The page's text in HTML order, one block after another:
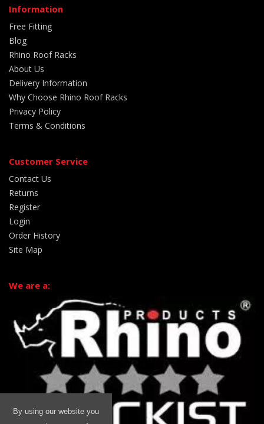
Information
Free Fitting
Blog
Rhino Roof Racks
About Us
Delivery Information
Why Choose Rhino Roof Racks
Privacy Policy
Terms & Conditions
Customer Service
Contact Us
Returns
Register
Login
Order History
Site Map
We are a:
By using our website you